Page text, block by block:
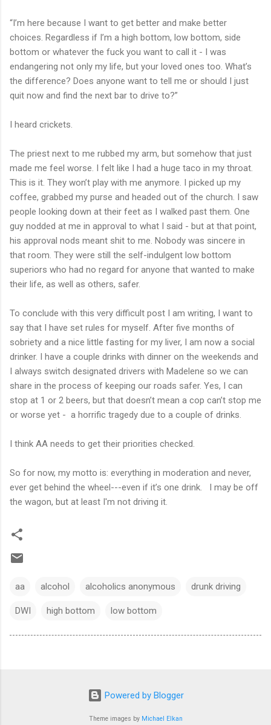
“I’m here because I want to get better and make better
choices. Regardless if I’m a high bottom, low bottom, side
bottom or whatever the fuck you want to call it - I was
endangering not only my life, but your loved ones too. What’s
the difference? Does anyone want to tell me or should I just
quit now and find the next bar to drive to?”
I heard crickets.
The priest next to me rubbed my arm, but somehow that just
made me feel worse. I felt like I had a huge taco in my throat.
This is it. They won’t play with me anymore. I picked up my
coffee, grabbed my purse and headed out of the church. I saw
people looking down at their feet as I walked past them. One
guy nodded at me in approval to what I said - but at that point,
his approval nods meant shit to me. Nobody was sincere in
that room. They were still the self-indulgent low bottom
superiors who had no regard for anyone that wanted to make
their life, as well as others, safer.
To conclude with this very difficult post I am writing, I want to
say that I have set rules for myself. After five months of
sobriety and a nice little fasting for my liver, I am now a social
drinker. I have a couple drinks with dinner on the weekends and
I always switch designated drivers with Madelene so we can
share in the process of keeping our roads safer. Yes, I can
stop at 1 or 2 beers, but that doesn’t mean a cop can’t stop me
or worse yet - a horrific tragedy due to a couple of drinks.
I think AA needs to get their priorities checked.
So for now, my motto is: everything in moderation and never,
ever get behind the wheel---even if it’s one drink. I may be off
the wagon, but at least I'm not driving it.
aa alcohol alcoholics anonymous drunk driving
DWI high bottom low bottom
Powered by Blogger
Theme images by Michael Elkan